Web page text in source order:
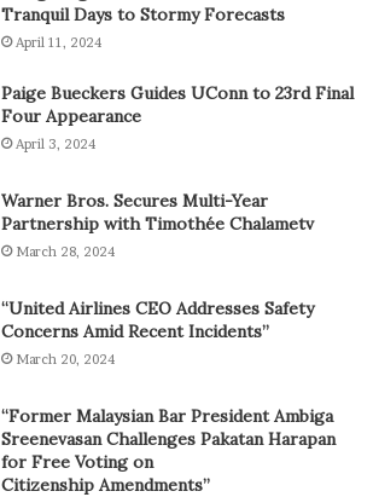
Tranquil Days to Stormy Forecasts
April 11, 2024
Paige Bueckers Guides UConn to 23rd Final
Four Appearance
April 3, 2024
Warner Bros. Secures Multi-Year
Partnership with Timothée Chalametv
March 28, 2024
“United Airlines CEO Addresses Safety
Concerns Amid Recent Incidents”
March 20, 2024
“Former Malaysian Bar President Ambiga
Sreenevasan Challenges Pakatan Harapan
for Free Voting on
Citizenship Amendments”